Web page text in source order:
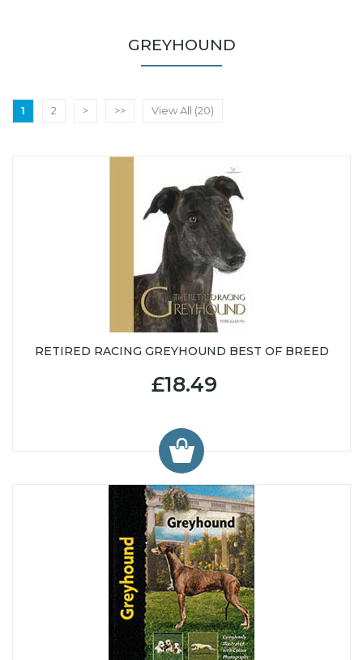
GREYHOUND
1 2 > >> View All (20)
RETIRED RACING GREYHOUND BEST OF BREED
£18.49